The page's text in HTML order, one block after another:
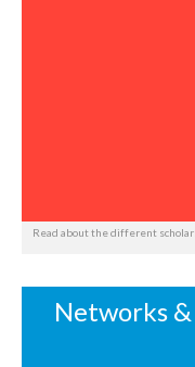
Read about the different
Networks